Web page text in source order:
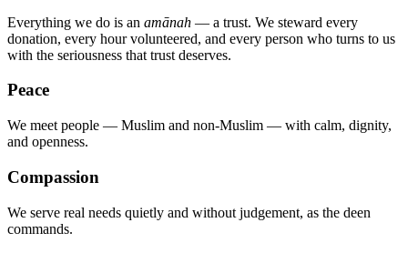
Everything we do is an amānah — a trust. We steward every
donation, every hour volunteered, and every person who turns to us
with the seriousness that trust deserves.
Peace
We meet people — Muslim and non-Muslim — with calm, dignity,
and openness.
Compassion
We serve real needs quietly and without judgement, as the deen
commands.